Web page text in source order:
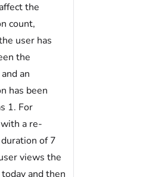
the
count,
user has
the
an
has been
1. For
a re-
of 7
views the
and then